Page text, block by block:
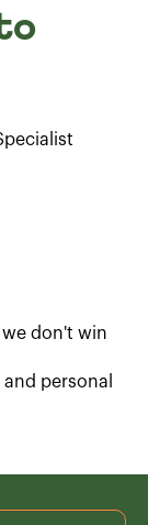
we don't win
personal